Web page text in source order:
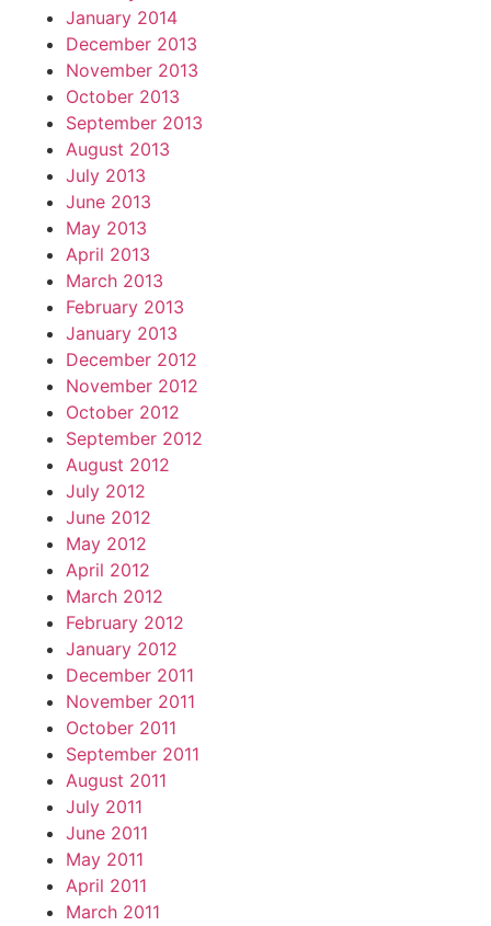
January 2014
December 2013
November 2013
October 2013
September 2013
August 2013
July 2013
June 2013
May 2013
April 2013
March 2013
February 2013
January 2013
December 2012
November 2012
October 2012
September 2012
August 2012
July 2012
June 2012
May 2012
April 2012
March 2012
February 2012
January 2012
December 2011
November 2011
October 2011
September 2011
August 2011
July 2011
June 2011
May 2011
April 2011
March 2011